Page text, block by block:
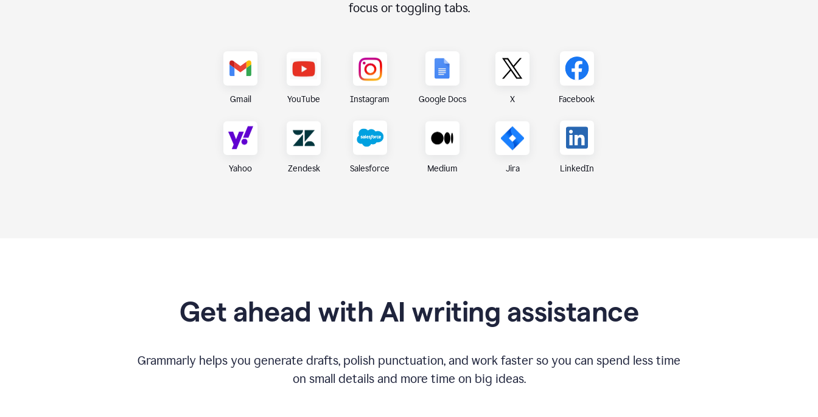
focus or toggling tabs.
Gmail YouTube Instagram Google Docs X Facebook
Yahoo Zendesk Salesforce Medium Jira LinkedIn
Get ahead with AI writing assistance
Grammarly helps you generate drafts, polish punctuation, and work faster so you can spend less time
on small details and more time on big ideas.